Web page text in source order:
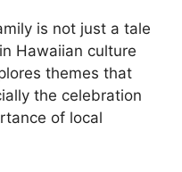
is not just a tale
Hawaiian culture
themes that
the celebration
of local